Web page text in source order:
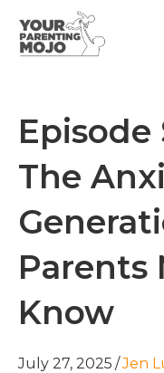
The
Parents
Know
July 27, 2025 /Jen